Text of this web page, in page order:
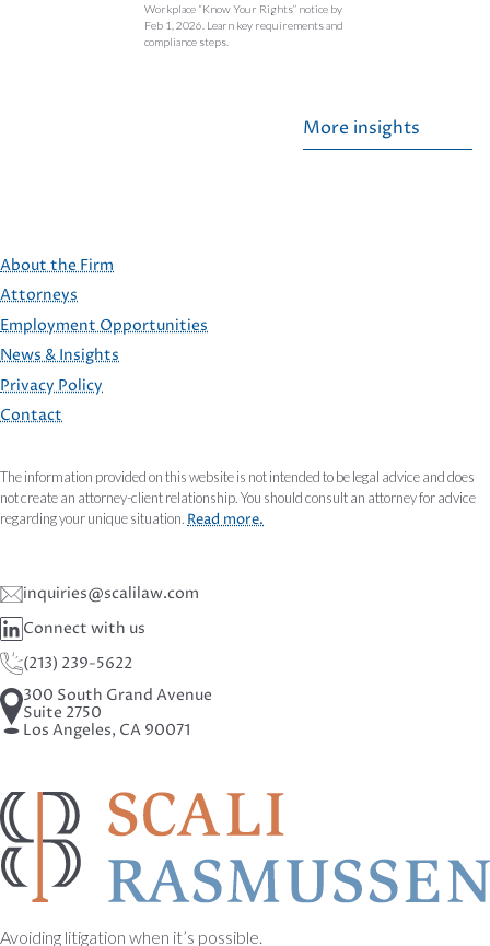
Workplace “Know Your Rights” notice by
Feb 1, 2026. Learn key requirements and
compliance steps.
More insights
FOOTER
About the Firm
Attorneys
Employment Opportunities
News & Insights
Privacy Policy
Contact
The information provided on this website is not intended to be legal advice and does
not create an attorney-client relationship. You should consult an attorney for advice
regarding your unique situation. Read more.
inquiries@scalilaw.com
Connect with us
(213) 239-5622
300 South Grand Avenue
Suite 2750
Los Angeles, CA 90071
Avoiding litigation when it’s possible.